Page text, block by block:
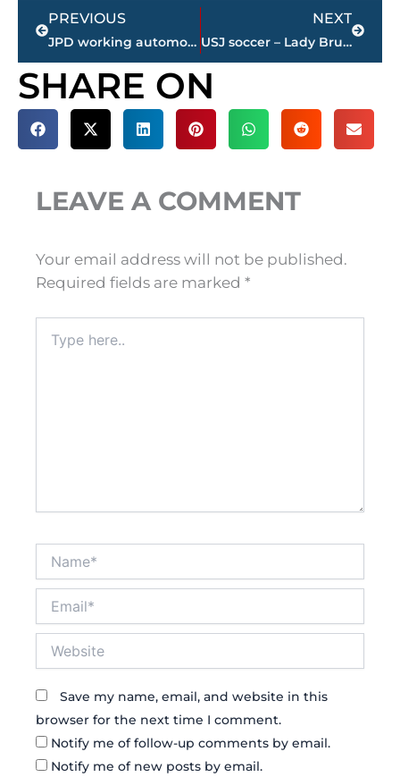
Prev
PREVIOUS
JPD working automobile accident on North Highland Avenue and Ramblewood near BancorpSouth
NEXT
USJ soccer – Lady Bruins win TSSAA state title
Next
SHARE ON
LEAVE A COMMENT
Your email address will not be published.
Required fields are marked *
here..
Save my name, email, and website in this
browser for the next time I comment.
Notify me of follow-up comments by email.
Notify me of new posts by email.